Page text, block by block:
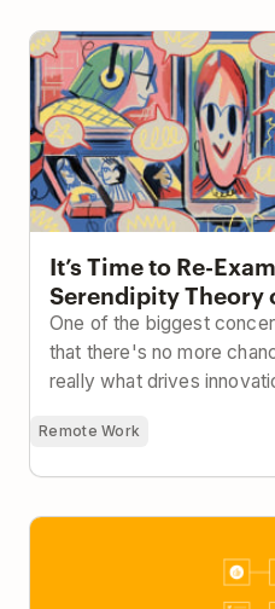
It’s Time to Re-Examine
Theory of Innovation
It’s Time to Re-
Serendipity Theory
One of the biggest
that there's no more
really what drives
Remote Work
7 Unsung Habits of Highly